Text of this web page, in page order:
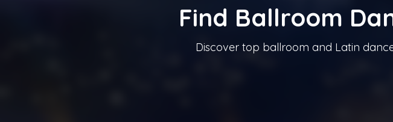
Find Ballroom
Discover top ballroom and Latin